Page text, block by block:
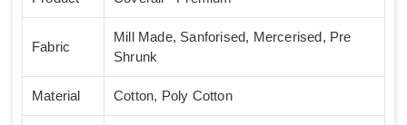
Fabric
Mill Made, Sanforised, Mercerised, Pre
Shrunk
Material Cotton, Poly Cotton